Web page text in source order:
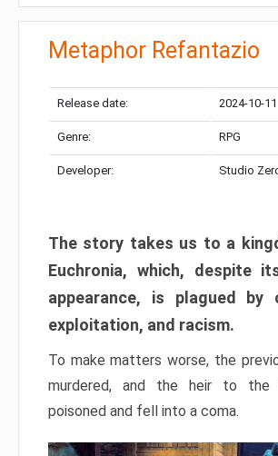
Metaphor Refantazio
Release date: 2024-10-11
Genre: RPG
Developer: Studio
The story takes us to a
Euchronia, which, despite
appearance, is plagued by
exploitation, and racism.
To make matters worse, the
murdered, and the heir to the
poisoned and fell into a coma.